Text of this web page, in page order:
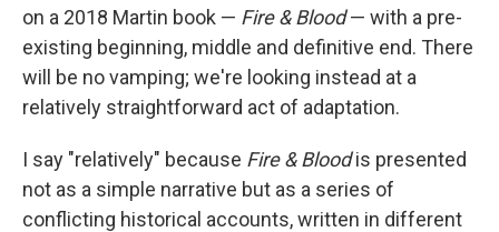
on a 2018 Martin book — Fire & Blood— with a pre-
existing beginning, middle and definitive end. There
will be no vamping; we're looking instead at a
relatively straightforward act of adaptation.
I say "relatively" because Fire & Bloodis presented
not as a simple narrative but as a series of
conflicting historical accounts, written in different